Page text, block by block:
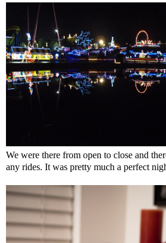
We were there from open to close and
any rides. It was pretty much a perfect